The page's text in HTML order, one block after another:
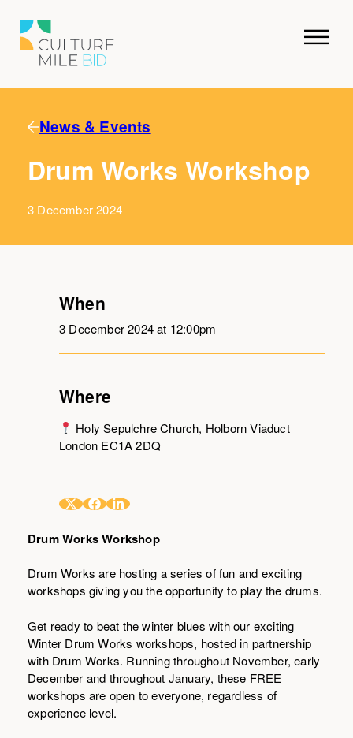
News & Events
Drum Works Workshop
3 December 2024
Drum Works Workshop
Drum Works are hosting a series of fun and exciting
workshops giving you the opportunity to play the drums.
Get ready to beat the winter blues with our exciting
Winter Drum Works workshops, hosted in partnership
with Drum Works. Running throughout November, early
December and throughout January, these FREE
workshops are open to everyone, regardless of
experience level.
When
3 December 2024 at 12:00pm
Where
Holy Sepulchre Church, Holborn Viaduct
London EC1A 2DQ